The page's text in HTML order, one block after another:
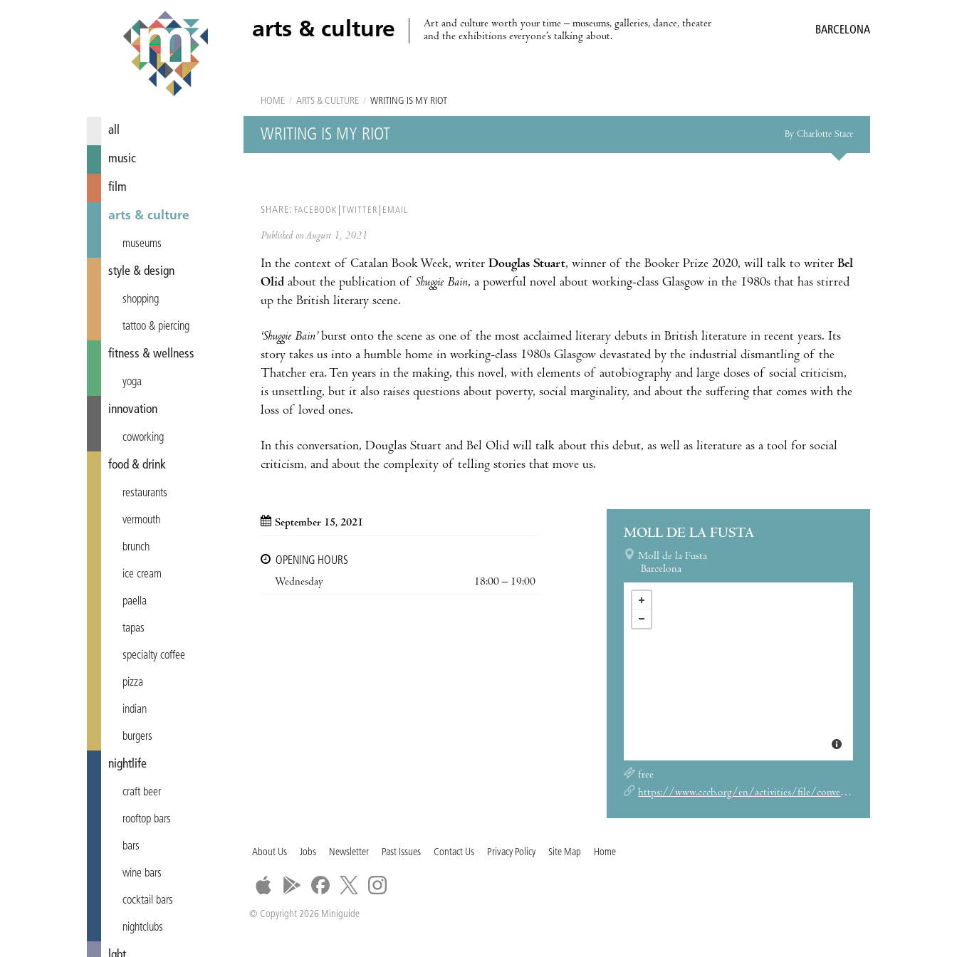
arts & culture
Art and culture worth your time – museums, galleries, dance, theater
and the exhibitions everyone’s talking about.
BARCELONA
all
music
film
arts & culture
museums
style & design
shopping
tattoo & piercing
fitness & wellness
yoga
innovation
coworking
food & drink
restaurants
vermouth
brunch
ice cream
paella
tapas
specialty coffee
pizza
indian
burgers
nightlife
craft beer
rooftop bars
bars
wine bars
cocktail bars
nightclubs
HOME / ARTS & CULTURE / WRITING IS MY RIOT
WRITING IS MY RIOT By Charlotte Stace
SHARE: FACEBOOK TWITTER EMAIL
Published on August 1, 2021
In the context of Catalan Book Week, writer Douglas Stuart, winner of the Booker Prize 2020, will talk to writer Bel
Olid about the publication of Shuggie Bain, a powerful novel about working-class Glasgow in the 1980s that has stirred
up the British literary scene.
‘Shuggie Bain’burst onto the scene as one of the most acclaimed literary debuts in British literature in recent years. Its
story takes us into a humble home in working-class 1980s Glasgow devastated by the industrial dismantling of the
Thatcher era. Ten years in the making, this novel, with elements of autobiography and large doses of social criticism,
is unsettling, but it also raises questions about poverty, social marginality, and about the suffering that comes with the
loss of loved ones.
In this conversation, Douglas Stuart and Bel Olid will talk about this debut, as well as literature as a tool for social
criticism, and about the complexity of telling stories that move us.
September 15, 2021
OPENING HOURS
Wednesday
18:00 – 19:00
MOLL DE LA FUSTA
Moll de la Fusta
Barcelona
free
https://www.cccb.org/en/activities/file/conversation-with-douglas-stuart-and-bel-olid/236761
About Us Jobs Newsletter Past Issues Contact Us Privacy Policy Site Map Home
© Copyright 2026 Miniguide